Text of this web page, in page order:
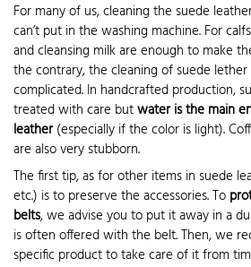
For many of us, cleaning the suede
can’t put in the washing machine. For
and cleansing milk are enough to make
the contrary, the cleaning of suede
complicated. In handcrafted production,
treated with care butwater is the main
leather(especially if the color is light).
are also very stubborn.
The first tip, as for other items in suede
etc.) is to preserve the accessories. To
belts, we advise you to put it away in a
is often offered with the belt. Then, we
specific product to take care of it from